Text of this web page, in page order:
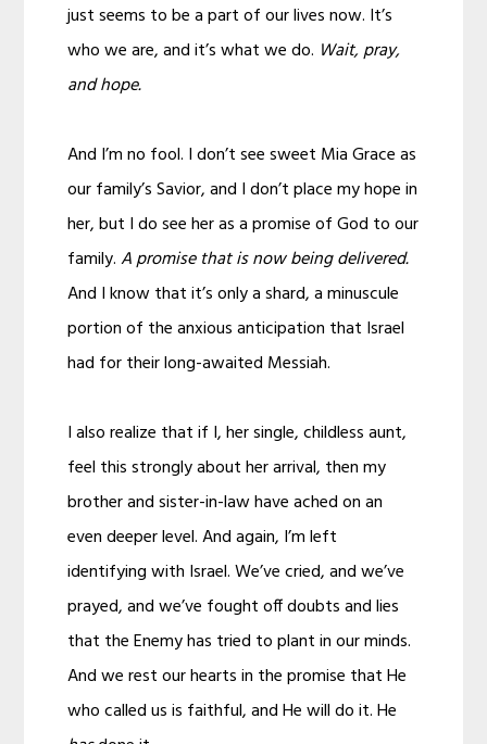
just seems to be a part of our lives now. It’s
who we are, and it’s what we do. Wait, pray,
and hope.
And I’m no fool. I don’t see sweet Mia Grace as
our family’s Savior, and I don’t place my hope in
her, but I do see her as a promise of God to our
family.A promise that is now being delivered.
And I know that it’s only a shard, a minuscule
portion of the anxious anticipation that Israel
had for their long-awaited Messiah.
I also realize that if I, her single, childless aunt,
feel this strongly about her arrival, then my
brother and sister-in-law have ached on an
even deeper level. And again, I’m left
identifying with Israel. We’ve cried, and we’ve
prayed, and we’ve fought off doubts and lies
that the Enemy has tried to plant in our minds.
And we rest our hearts in the promise that He
who called us is faithful, and He will do it. He